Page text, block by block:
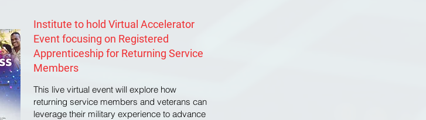
Institute to hold Virtual Accelerator
Event focusing on Registered
Apprenticeship for Returning Service
Members
This live virtual event will explore how
returning service members and veterans can
leverage their military experience to advance